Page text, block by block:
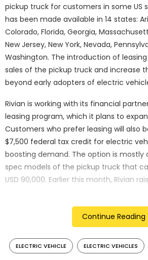
pickup truck for customers in some US
has been made available in 14 states:
Colorado, Florida, Georgia,
New Jersey, New York, Nevada,
Washington. The introduction of
sales of the pickup truck and increase
beyond early adopters of electric
Rivian is working with its financial
leasing program, which it plans to
Customers who prefer leasing will also
$7,500 federal tax credit for electric
boosting demand. The option is mostly
spec models of the pickup truck that
USD 90,000. Earlier this month, Rivian
it witnessed sustained demand.
What is vehicle leasing?
Leasing is becoming a popular way of
Continue Reading
ELECTRIC VEHICLE ELECTRIC VEHICLES